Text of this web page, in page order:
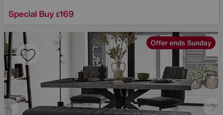
Special Buy £169
Offer ends Sunday